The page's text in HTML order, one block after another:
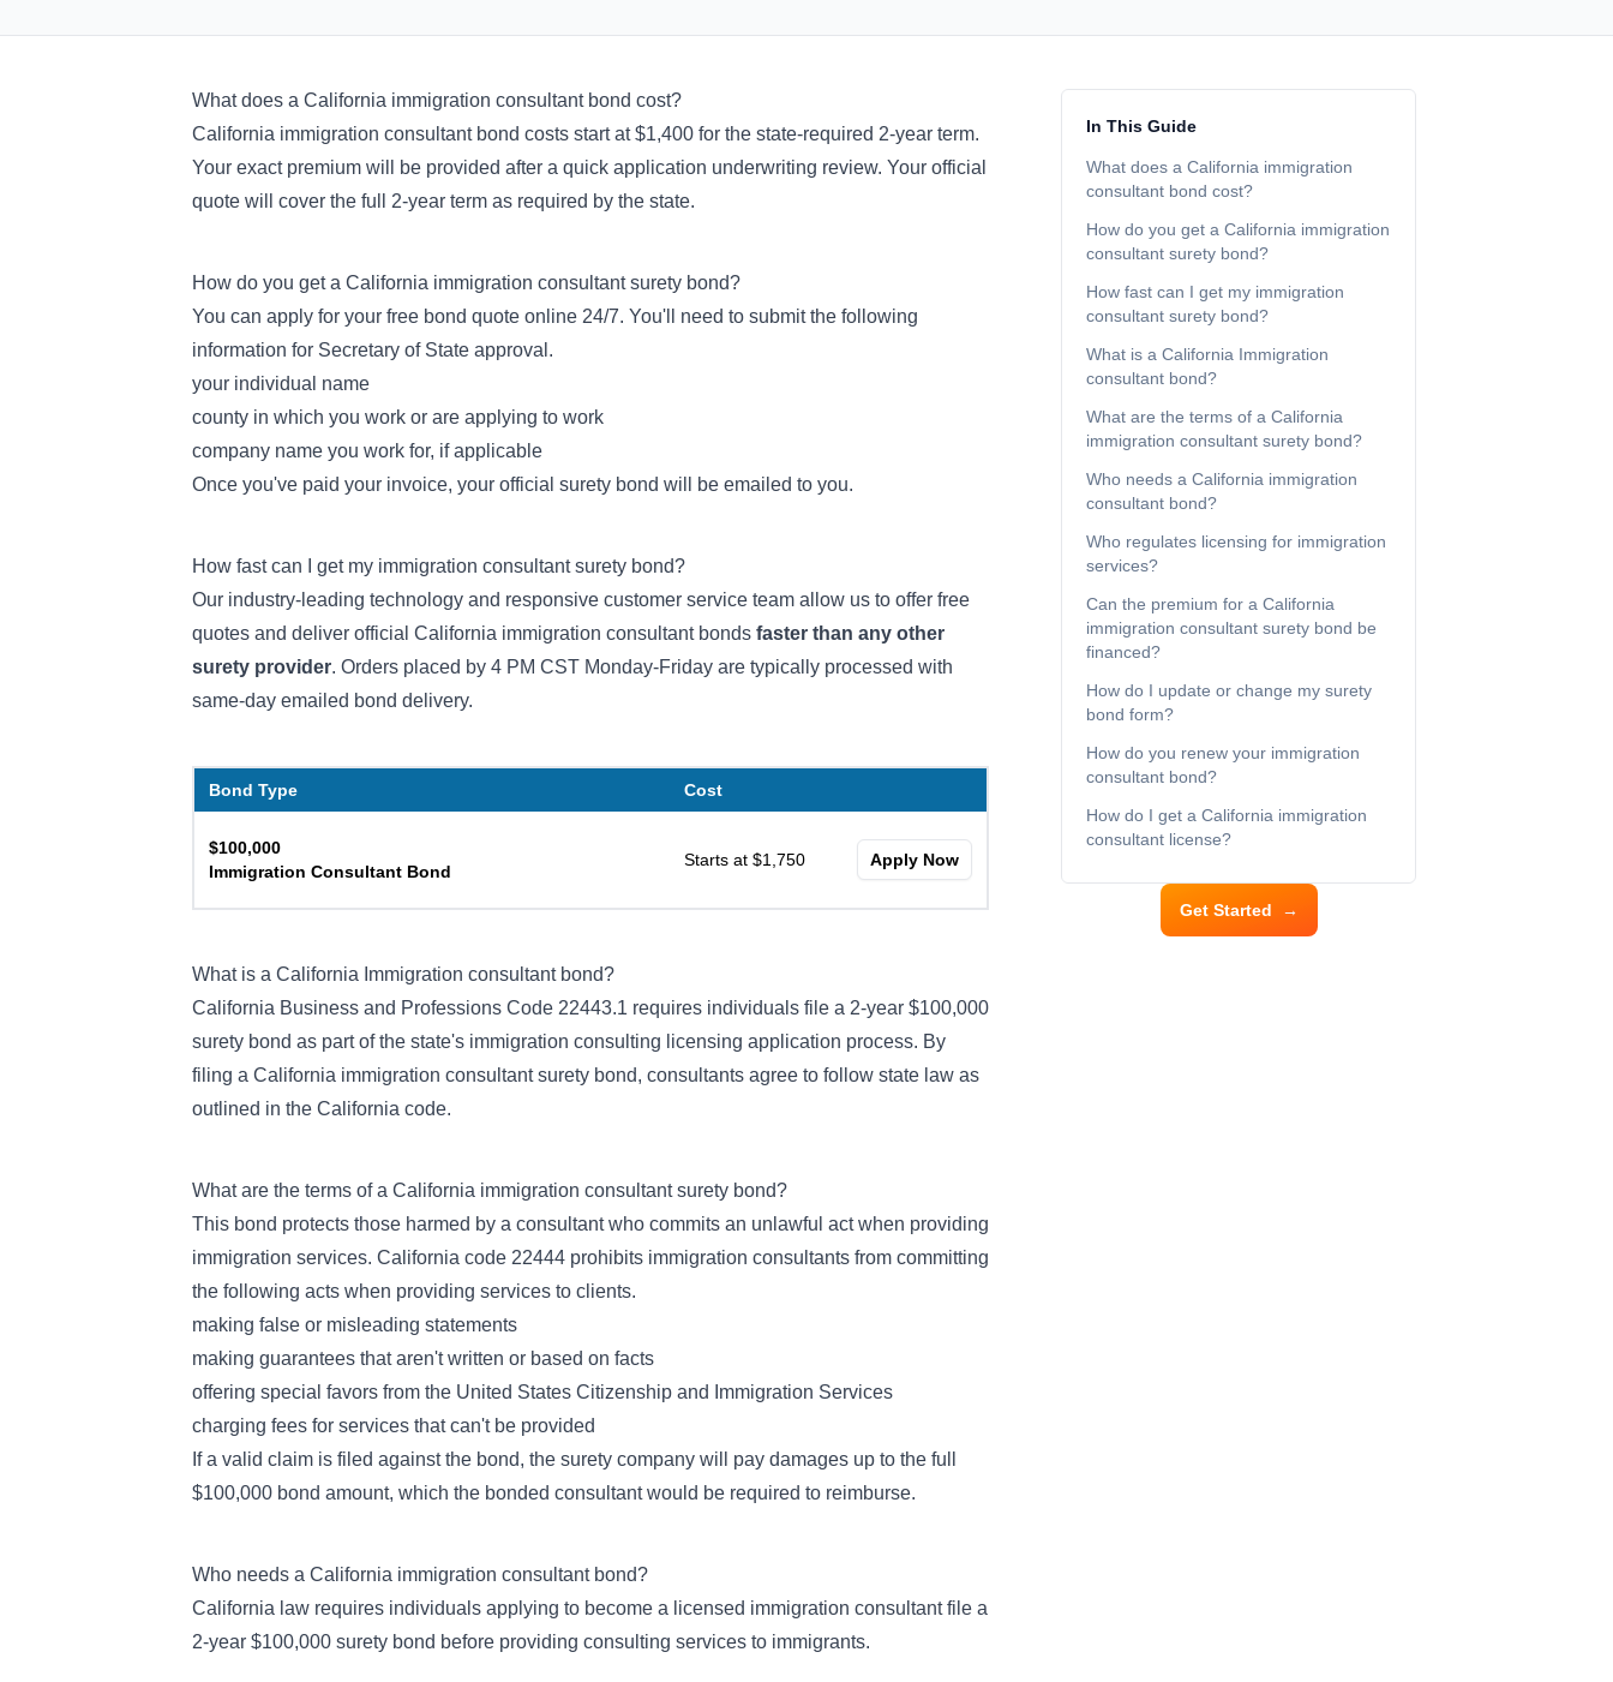
What does a California immigration consultant bond cost?
California immigration consultant bond costs start at $1,400 for the state-required 2-year term.
Your exact premium will be provided after a quick application underwriting review. Your official
quote will cover the full 2-year term as required by the state.
How do you get a California immigration consultant surety bond?
You can apply for your free bond quote online 24/7. You'll need to submit the following
information for Secretary of State approval.
your individual name
county in which you work or are applying to work
company name you work for, if applicable
Once you've paid your invoice, your official surety bond will be emailed to you.
How fast can I get my immigration consultant surety bond?
Our industry-leading technology and responsive customer service team allow us to offer free
quotes and deliver official California immigration consultant bonds faster than any other
surety provider. Orders placed by 4 PM CST Monday-Friday are typically processed with
same-day emailed bond delivery.
Bond Type Cost
$100,000
Immigration Consultant Bond
Starts at $1,750 Apply Now
What is a California Immigration consultant bond?
California Business and Professions Code 22443.1 requires individuals file a 2-year $100,000
surety bond as part of the state's immigration consulting licensing application process. By
filing a California immigration consultant surety bond, consultants agree to follow state law as
outlined in the California code.
What are the terms of a California immigration consultant surety bond?
This bond protects those harmed by a consultant who commits an unlawful act when providing
immigration services. California code 22444 prohibits immigration consultants from committing
the following acts when providing services to clients.
making false or misleading statements
making guarantees that aren't written or based on facts
offering special favors from the United States Citizenship and Immigration Services
charging fees for services that can't be provided
If a valid claim is filed against the bond, the surety company will pay damages up to the full
$100,000 bond amount, which the bonded consultant would be required to reimburse.
Who needs a California immigration consultant bond?
California law requires individuals applying to become a licensed immigration consultant file a
2-year $100,000 surety bond before providing consulting services to immigrants.
In This Guide
What does a California immigration
consultant bond cost?
How do you get a California immigration
consultant surety bond?
How fast can I get my immigration
consultant surety bond?
What is a California Immigration
consultant bond?
What are the terms of a California
immigration consultant surety bond?
Who needs a California immigration
consultant bond?
Who regulates licensing for immigration
services?
Can the premium for a California
immigration consultant surety bond be
financed?
How do I update or change my surety
bond form?
How do you renew your immigration
consultant bond?
How do I get a California immigration
consultant license?
Get Started →